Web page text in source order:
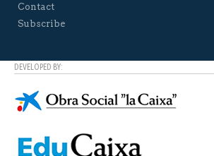
Contact
Subscribe
DEVELOPED BY: